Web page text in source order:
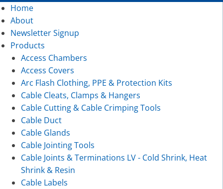
Home
About
Newsletter Signup
Products
Access Chambers
Access Covers
Arc Flash Clothing, PPE & Protection Kits
Cable Cleats, Clamps & Hangers
Cable Cutting & Cable Crimping Tools
Cable Duct
Cable Glands
Cable Jointing Tools
Cable Joints & Terminations LV - Cold Shrink, Heat
Shrink & Resin
Cable Labels